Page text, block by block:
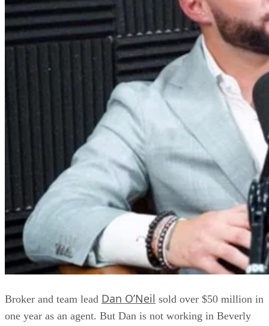
Broker and team lead Dan O’Neil sold over $50 million in
one year as an agent. But Dan is not working in Beverly